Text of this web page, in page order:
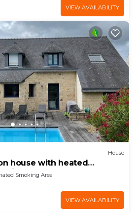
VIEW AVAILABILITY
House
house with heated
walk from the beach
Smoking Area
VIEW AVAILABILITY